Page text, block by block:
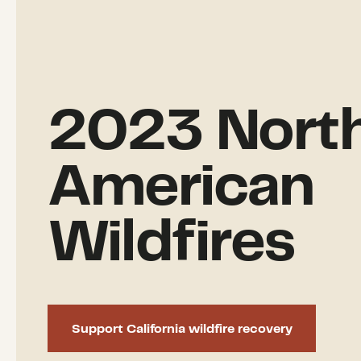
2023
American
Wildfires
Support California wildfire recovery